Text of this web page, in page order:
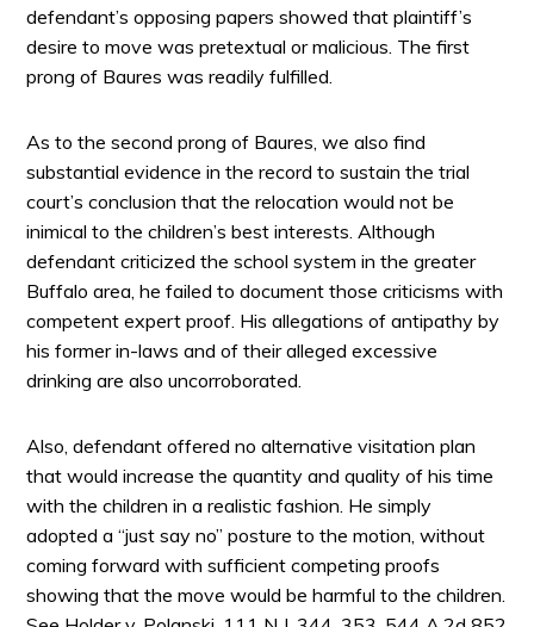
defendant’s opposing papers showed that plaintiff’s
desire to move was pretextual or malicious. The first
prong of Baures was readily fulfilled.
As to the second prong of Baures, we also find
substantial evidence in the record to sustain the trial
court’s conclusion that the relocation would not be
inimical to the children’s best interests. Although
defendant criticized the school system in the greater
Buffalo area, he failed to document those criticisms with
competent expert proof. His allegations of antipathy by
his former in-laws and of their alleged excessive
drinking are also uncorroborated.
Also, defendant offered no alternative visitation plan
that would increase the quantity and quality of his time
with the children in a realistic fashion. He simply
adopted a “just say no” posture to the motion, without
coming forward with sufficient competing proofs
showing that the move would be harmful to the children.